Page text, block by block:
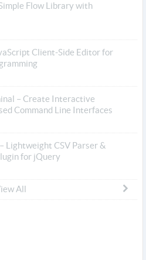
Flow Library with
Client-Side Editor for
– Create Interactive
Command Line Interfaces
Lightweight CSV Parser &
for jQuery
All